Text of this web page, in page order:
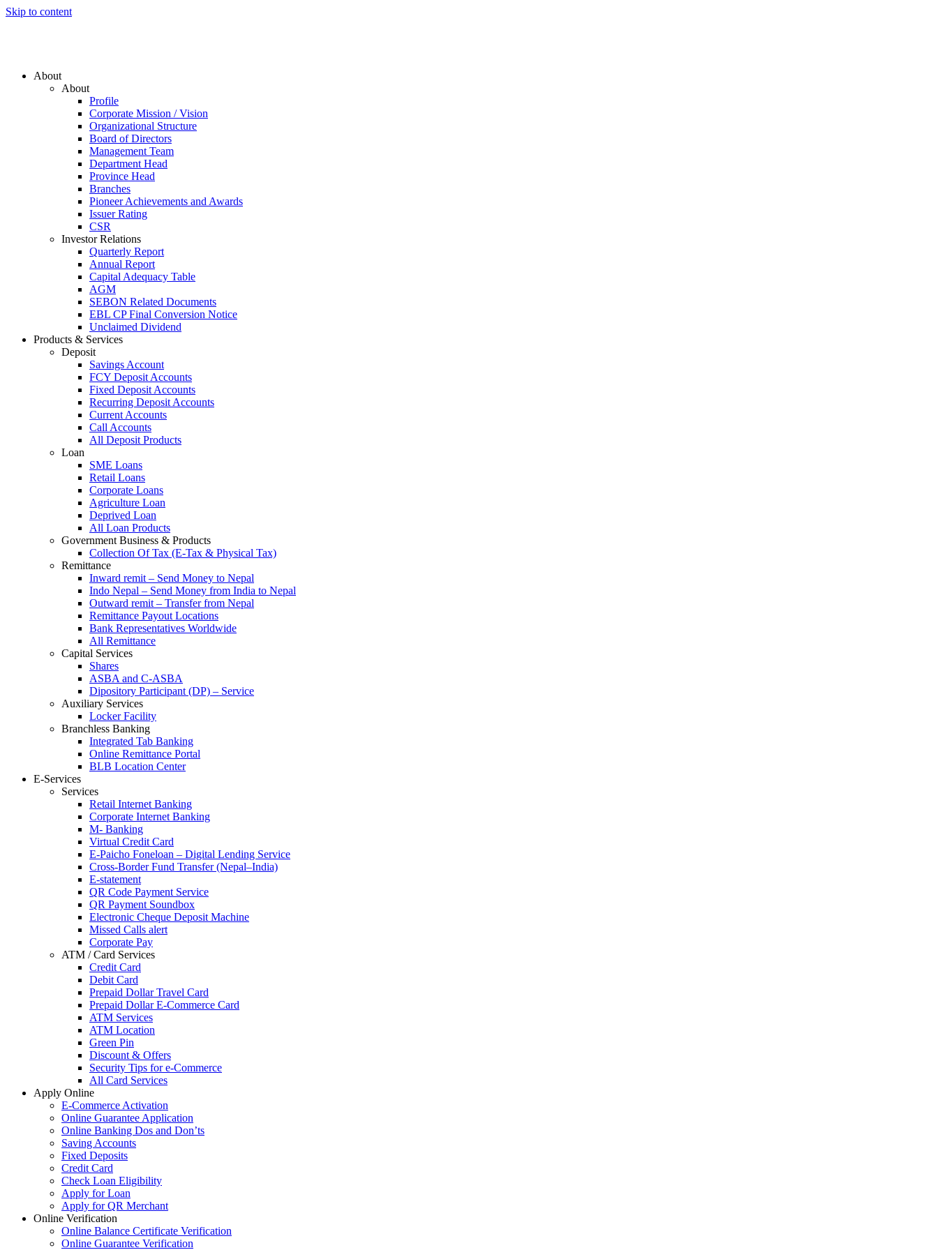
Skip to content
About
About
Profile
Corporate Mission / Vision
Organizational Structure
Board of Directors
Management Team
Department Head
Province Head
Branches
Pioneer Achievements and Awards
Issuer Rating
CSR
Investor Relations
Quarterly Report
Annual Report
Capital Adequacy Table
AGM
SEBON Related Documents
EBL CP Final Conversion Notice
Unclaimed Dividend
Products & Services
Deposit
Savings Account
FCY Deposit Accounts
Fixed Deposit Accounts
Recurring Deposit Accounts
Current Accounts
Call Accounts
All Deposit Products
Loan
SME Loans
Retail Loans
Corporate Loans
Agriculture Loan
Deprived Loan
All Loan Products
Government Business & Products
Collection Of Tax (E-Tax & Physical Tax)
Remittance
Inward remit – Send Money to Nepal
Indo Nepal – Send Money from India to Nepal
Outward remit – Transfer from Nepal
Remittance Payout Locations
Bank Representatives Worldwide
All Remittance
Capital Services
Shares
ASBA and C-ASBA
Dipository Participant (DP) – Service
Auxiliary Services
Locker Facility
Branchless Banking
Integrated Tab Banking
Online Remittance Portal
BLB Location Center
E-Services
Services
Retail Internet Banking
Corporate Internet Banking
M- Banking
Virtual Credit Card
E-Paicho Foneloan – Digital Lending Service
Cross-Border Fund Transfer (Nepal–India)
E-statement
QR Code Payment Service
QR Payment Soundbox
Electronic Cheque Deposit Machine
Missed Calls alert
Corporate Pay
ATM / Card Services
Credit Card
Debit Card
Prepaid Dollar Travel Card
Prepaid Dollar E-Commerce Card
ATM Services
ATM Location
Green Pin
Discount & Offers
Security Tips for e-Commerce
All Card Services
Apply Online
E-Commerce Activation
Online Guarantee Application
Online Banking Dos and Don’ts
Saving Accounts
Fixed Deposits
Credit Card
Check Loan Eligibility
Apply for Loan
Apply for QR Merchant
Online Verification
Online Balance Certificate Verification
Online Guarantee Verification